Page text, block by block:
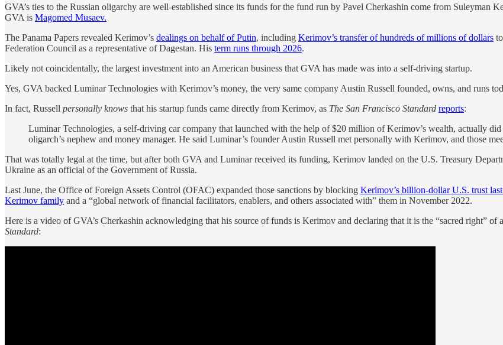
GVA’s ties to the Russian oligarchy are well-established since its funds for the fund run by Pavel Cherkashin come from Suleyman
GVA is Magomed Musaev.
The Panama Papers revealed Kerimov’s dealings on behalf of Putin, including Kerimov’s transfer of hundreds of millions of dollars
Federation Council as a representative of Dagestan. His term runs through 2026.
Likely not coincidentally, the largest investment into an American business that GVA has made was into a self-driving startup.
Yes, GVA backed Luminar Technologies with Kerimov’s money, the very same company Austin Russell founded, owns, and runs
In fact, Russell personally knows that his startup funds came directly from Kerimov, as The San Francisco Standard reports:
Luminar Technologies, a self-driving car company that launched with the help of $20 million of Kerimov’s wealth, actually
oligarch’s nephew and money manager. He said Luminar’s founder Austin Russell met personally with Kerimov, and those
That was totally legal at the time, but after both GVA and Luminar received its funding, Kerimov landed on the U.S. Treasury
Ukraine as an official of the Government of Russia.
Last June, the Office of Foreign Assets Control (OFAC) expanded those sanctions by blocking Kerimov’s billion-dollar U.S. trust
Kerimov family and a “global network of financial facilitators, enablers, and others associated with” them in November 2022.
Here is a video of GVA’s Cherkashin acknowledging that his source of funds is Kerimov and declaring that it is the “sacred right”
Standard: